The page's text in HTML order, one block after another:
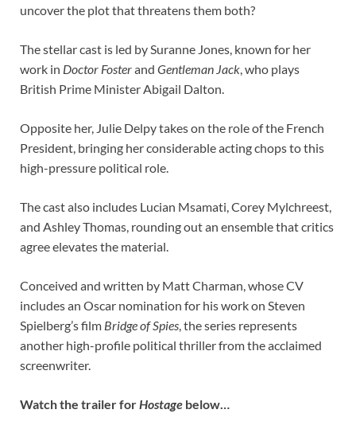
uncover the plot that threatens them both?
The stellar cast is led by Suranne Jones, known for her
work in Doctor Fosterand Gentleman Jack, who plays
British Prime Minister Abigail Dalton.
Opposite her, Julie Delpy takes on the role of the French
President, bringing her considerable acting chops to this
high-pressure political role.
The cast also includes Lucian Msamati, Corey Mylchreest,
and Ashley Thomas, rounding out an ensemble that critics
agree elevates the material.
Conceived and written by Matt Charman, whose CV
includes an Oscar nomination for his work on Steven
Spielberg’s film Bridge of Spies, the series represents
another high-profile political thriller from the acclaimed
screenwriter.
Watch the trailer forHostage below…